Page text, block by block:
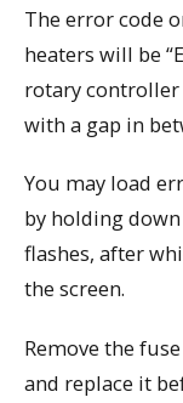
The error code
heaters will be
rotary controller
with a gap in
You may load
by holding
flashes, after
the screen.
Remove the
and replace it